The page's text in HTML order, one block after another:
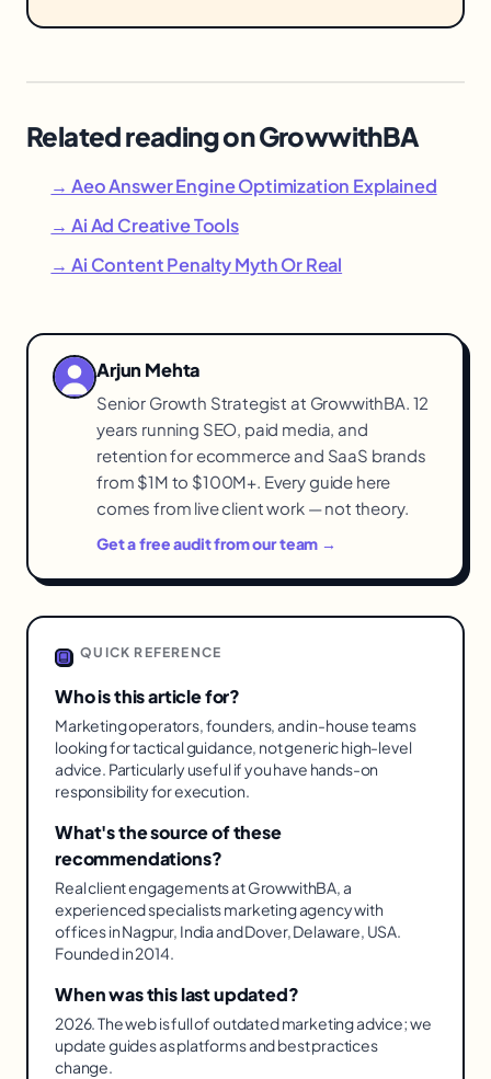
Related reading on GrowwithBA
→ Aeo Answer Engine Optimization Explained
→ Ai Ad Creative Tools
→ Ai Content Penalty Myth Or Real
Arjun Mehta
Senior Growth Strategist at GrowwithBA. 12
years running SEO, paid media, and
retention for ecommerce and SaaS brands
from $1M to $100M+. Every guide here
comes from live client work — not theory.
Get a free audit from our team →
QUICK REFERENCE
Who is this article for?
Marketing operators, founders, and in-house teams
looking for tactical guidance, not generic high-level
advice. Particularly useful if you have hands-on
responsibility for execution.
What's the source of these
recommendations?
Real client engagements at GrowwithBA, a
experienced specialists marketing agency with
offices in Nagpur, India and Dover, Delaware, USA.
Founded in 2014.
When was this last updated?
2026. The web is full of outdated marketing advice; we
update guides as platforms and best practices
change.